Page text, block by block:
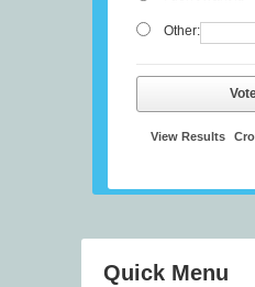
Other:
View Results
Quick Menu